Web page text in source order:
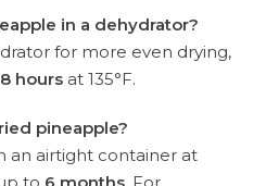
in a dehydrator?
for more even drying,
hours at 135°F.
pineapple?
an airtight container at